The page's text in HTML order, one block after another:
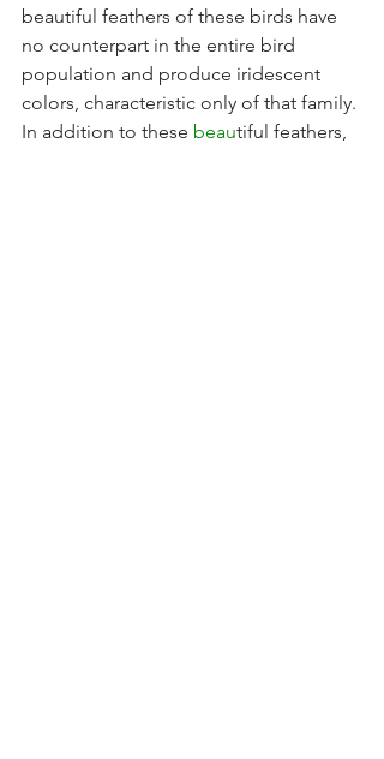
beautiful feathers of these birds have
no counterpart in the entire bird
population and produce iridescent
colors, characteristic only of that family.
In addition to these beautiful feathers,